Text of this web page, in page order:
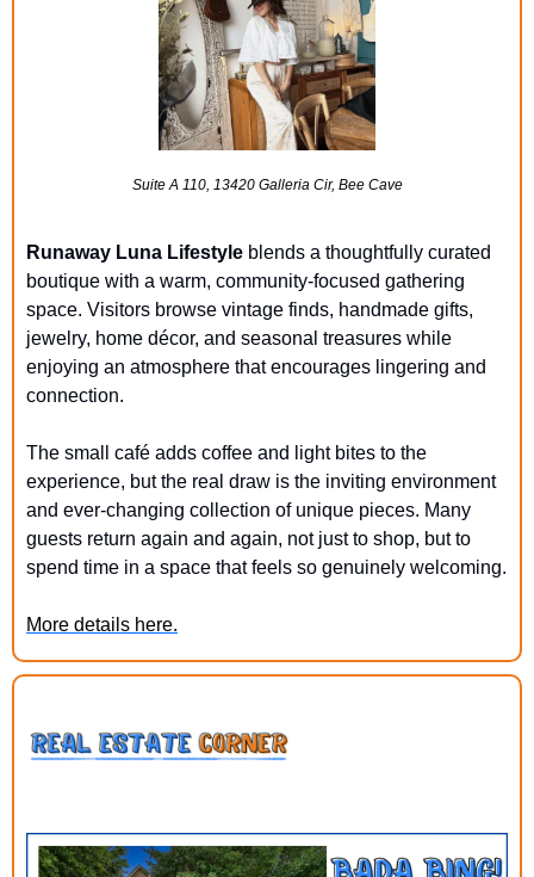
Suite A 110, 13420 Galleria Cir, Bee Cave
Runaway Luna Lifestyle blends a thoughtfully curated
boutique with a warm, community-focused gathering
space. Visitors browse vintage finds, handmade gifts,
jewelry, home décor, and seasonal treasures while
enjoying an atmosphere that encourages lingering and
connection.
The small café adds coffee and light bites to the
experience, but the real draw is the inviting environment
and ever-changing collection of unique pieces. Many
guests return again and again, not just to shop, but to
spend time in a space that feels so genuinely welcoming.
More details here.